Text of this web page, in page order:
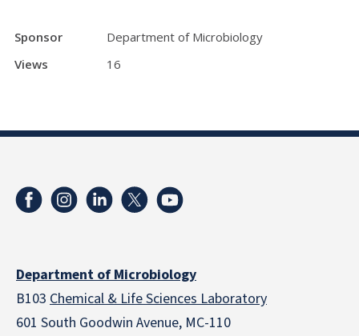
Sponsor
Department of Microbiology
Views
16
Department of Microbiology
B103 Chemical & Life Sciences Laboratory
601 South Goodwin Avenue, MC-110